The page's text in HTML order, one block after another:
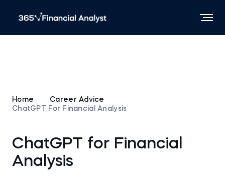
Home
Career Advice
ChatGPT For Financial Analysis
ChatGPT for Financial
Analysis